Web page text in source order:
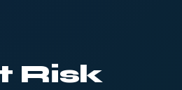
Risk